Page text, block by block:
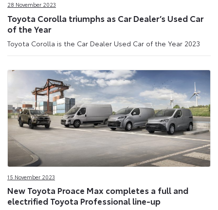
28 November 2023
Toyota Corolla triumphs as Car Dealer’s Used Car
of the Year
Toyota Corolla is the Car Dealer Used Car of the Year 2023
15 November 2023
New Toyota Proace Max completes a full and
electrified Toyota Professional line-up